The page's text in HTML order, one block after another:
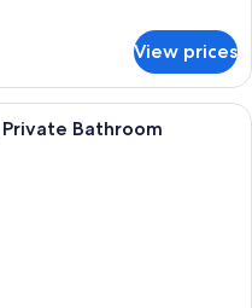
View prices
hotel room with two beds, a
Private Bathroom